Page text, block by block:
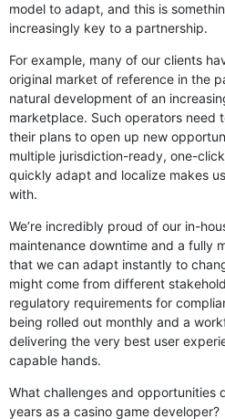
model to adapt, and this is
increasingly key to a partnership.
For example, many of our clients
original market of reference in the
natural development of an
marketplace. Such operators need
their plans to open up new
multiple jurisdiction-ready, one-
quickly adapt and localize makes
with.
We’re incredibly proud of our in-
maintenance downtime and a fully
that we can adapt instantly to
might come from different
regulatory requirements for
being rolled out monthly and a
delivering the very best user
capable hands.
What challenges and opportunities
years as a casino game developer?